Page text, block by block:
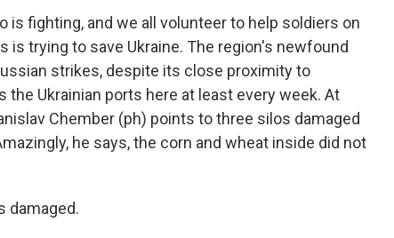
is fighting, and we all volunteer to help soldiers on
is trying to save Ukraine. The region's newfound
strikes, despite its close proximity to
the Ukrainian ports here at least every week. At
Chember (ph) points to three silos damaged
he says, the corn and wheat inside did not
damaged.